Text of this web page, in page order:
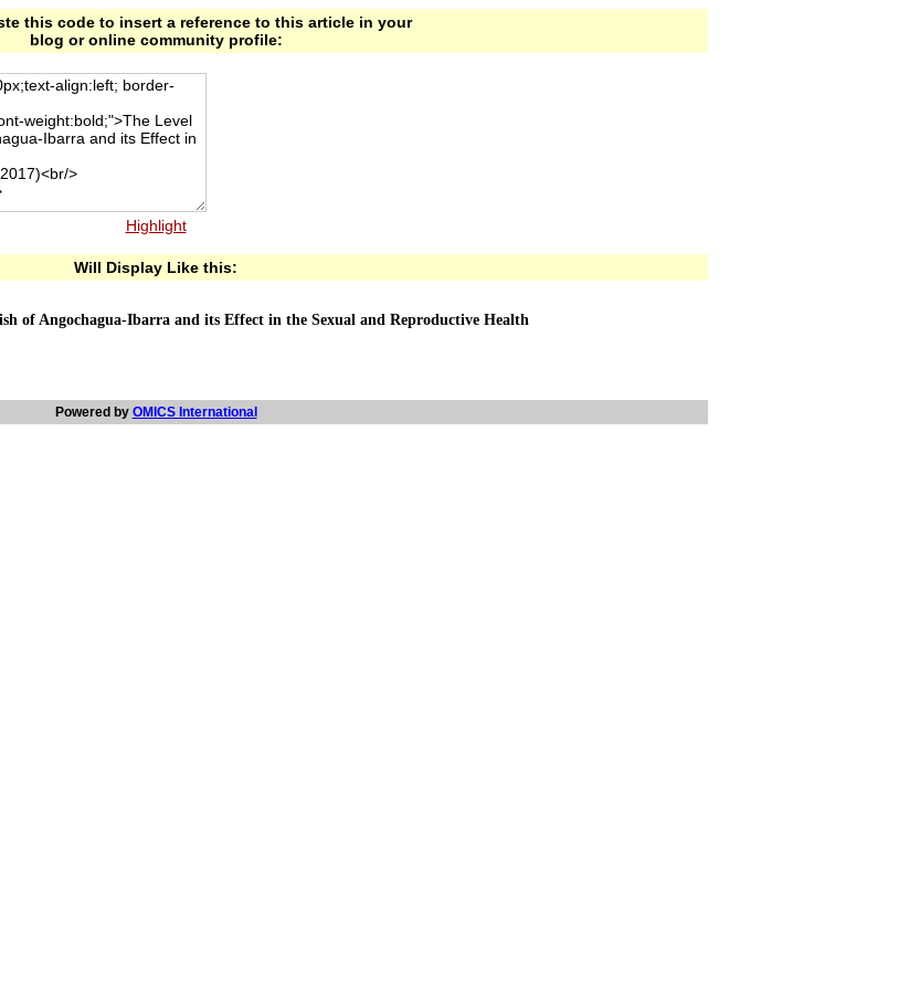
this code to insert a reference to this article in your
blog or online community profile:
Highlight
Will Display Like this:
of Angochagua-Ibarra and its Effect in the Sexual and Reproductive Health
Powered by OMICS International